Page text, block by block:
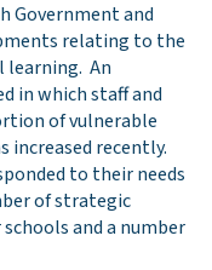
Government and
relating to the
learning. An
in which staff and
of vulnerable
increased recently.
to their needs
of strategic
and a number